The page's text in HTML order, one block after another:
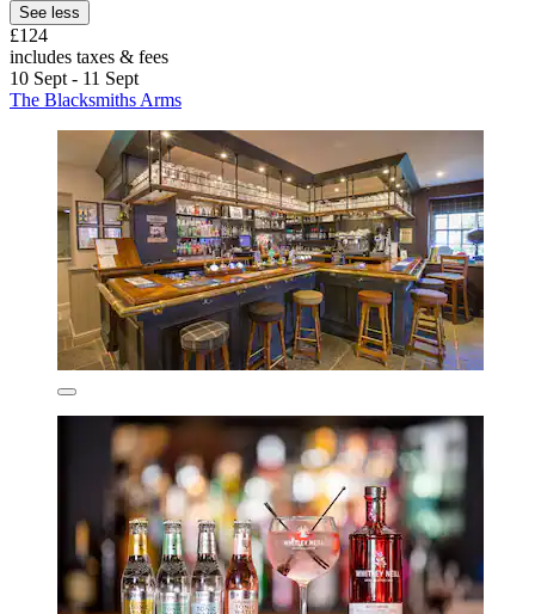
See less
£124
includes taxes & fees
10 Sept - 11 Sept
The Blacksmiths Arms